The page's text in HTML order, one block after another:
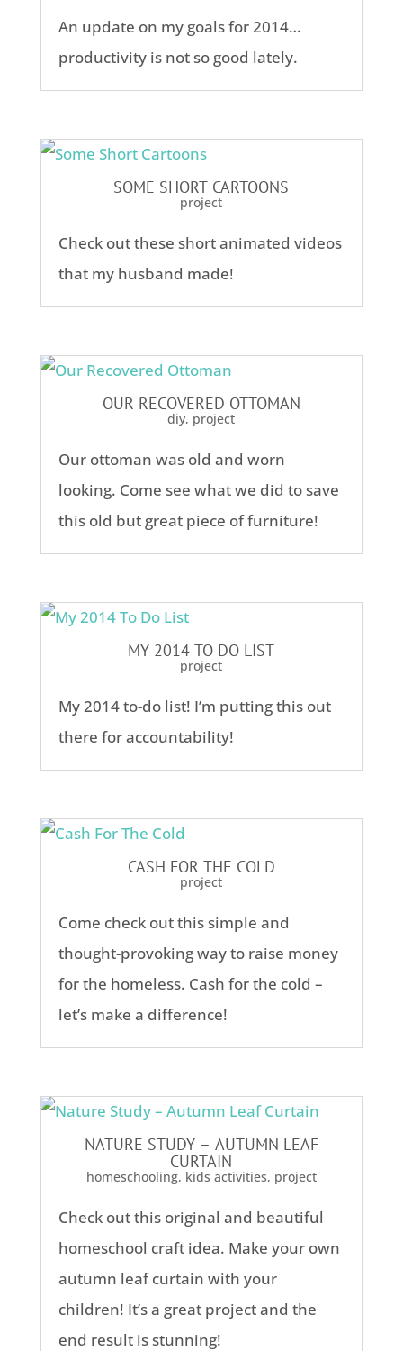
An update on my goals for 2014…
productivity is not so good lately.
SOME SHORT CARTOONS
project
Check out these short animated videos
that my husband made!
OUR RECOVERED OTTOMAN
diy, project
Our ottoman was old and worn
looking. Come see what we did to save
this old but great piece of furniture!
MY 2014 TO DO LIST
project
My 2014 to-do list! I’m putting this out
there for accountability!
CASH FOR THE COLD
project
Come check out this simple and
thought-provoking way to raise money
for the homeless. Cash for the cold –
let’s make a difference!
NATURE STUDY – AUTUMN LEAF
CURTAIN
homeschooling, kids activities, project
Check out this original and beautiful
homeschool craft idea. Make your own
autumn leaf curtain with your
children! It’s a great project and the
end result is stunning!